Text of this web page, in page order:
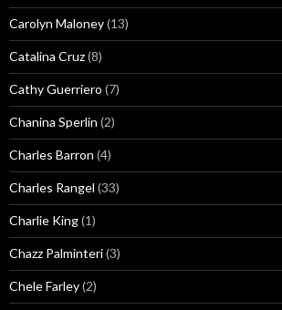
Carolyn Maloney(13)
Catalina Cruz(8)
Cathy Guerriero (7)
Chanina Sperlin (2)
Charles Barron (4)
Charles Rangel (33)
Charlie King(1)
Chazz Palminteri(3)
Chele Farley(2)